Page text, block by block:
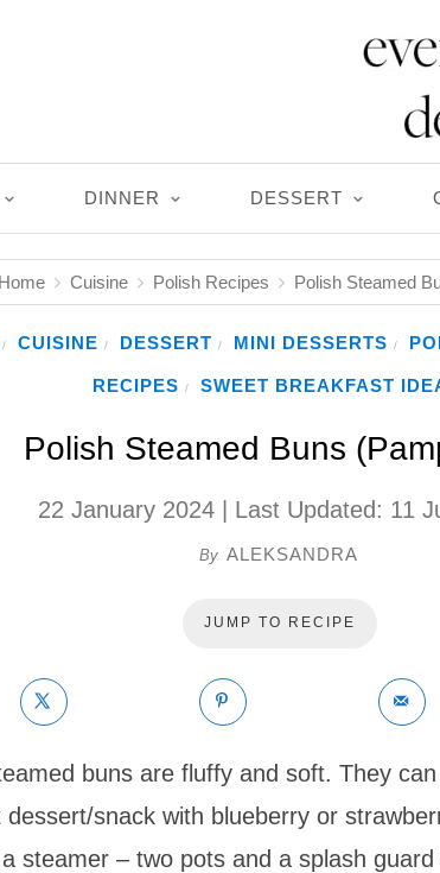
DINNER DESSERT
Home Cuisine Polish Recipes Polish Steamed
/ CUISINE / DESSERT / MINI DESSERTS /
RECIPES / SWEET BREAKFAST
Polish Steamed Buns
22 January 2024| Last Updated: 11
By ALEKSANDRA
JUMP TO RECIPE
buns are fluffy and soft. They
snack with blueberry or
steamer – two pots and a splash